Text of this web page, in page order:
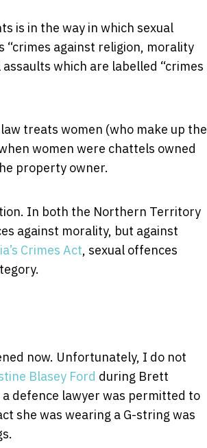
is in the way in which sexual
“crimes against religion, morality
which are labelled “crimes
treats women (who make up the
women were chattels owned
property owner.
In both the Northern Territory
against morality, but against
Crimes Act, sexual offences
now. Unfortunately, I do not
Blasey Ford during Brett
defence lawyer was permitted to
she was wearing a G-string was